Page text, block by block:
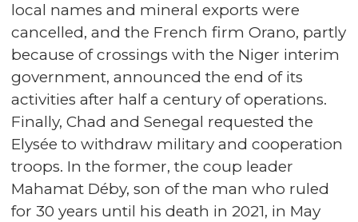
local names and mineral exports were
cancelled, and the French firm Orano, partly
because of crossings with the Niger interim
government, announced the end of its
activities after half a century of operations.
Finally, Chad and Senegal requested the
Elysée to withdraw military and cooperation
troops. In the former, the coup leader
Mahamat Déby, son of the man who ruled
for 30 years until his death in 2021, in May